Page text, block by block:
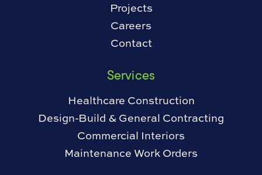
Projects
Careers
Contact
Services
Healthcare Construction
Design-Build & General Contracting
Commercial Interiors
Maintenance Work Orders